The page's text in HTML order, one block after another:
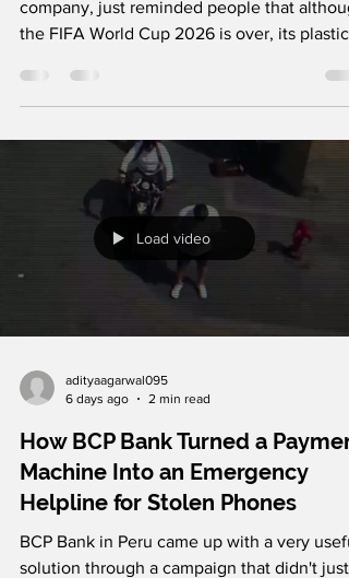
Ecoshell, a Mexican compostable packaging
company, just reminded people that
the FIFA World Cup 2026 is over, its plastic
enormous volumes of single-use plastic
waste that can remain in the environment
decades. To reach millions with this
the brand partnered with advertising agency
PicoLove to create a haunting print
in which football goal nets are transformed
Load video
6 days ago
2 min read
How BCP Bank Turned a
Machine Into an Emergency
Helpline for Stolen Phones